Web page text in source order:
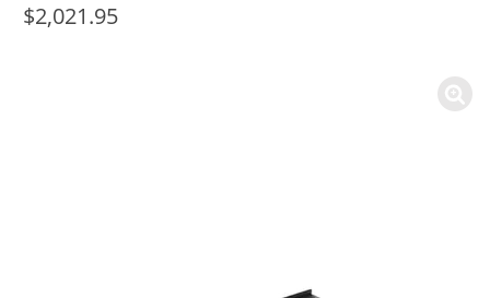
$2,021.95